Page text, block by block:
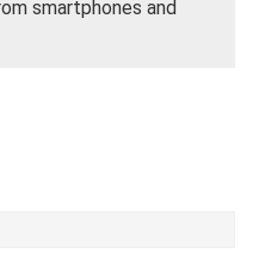
smartphones and